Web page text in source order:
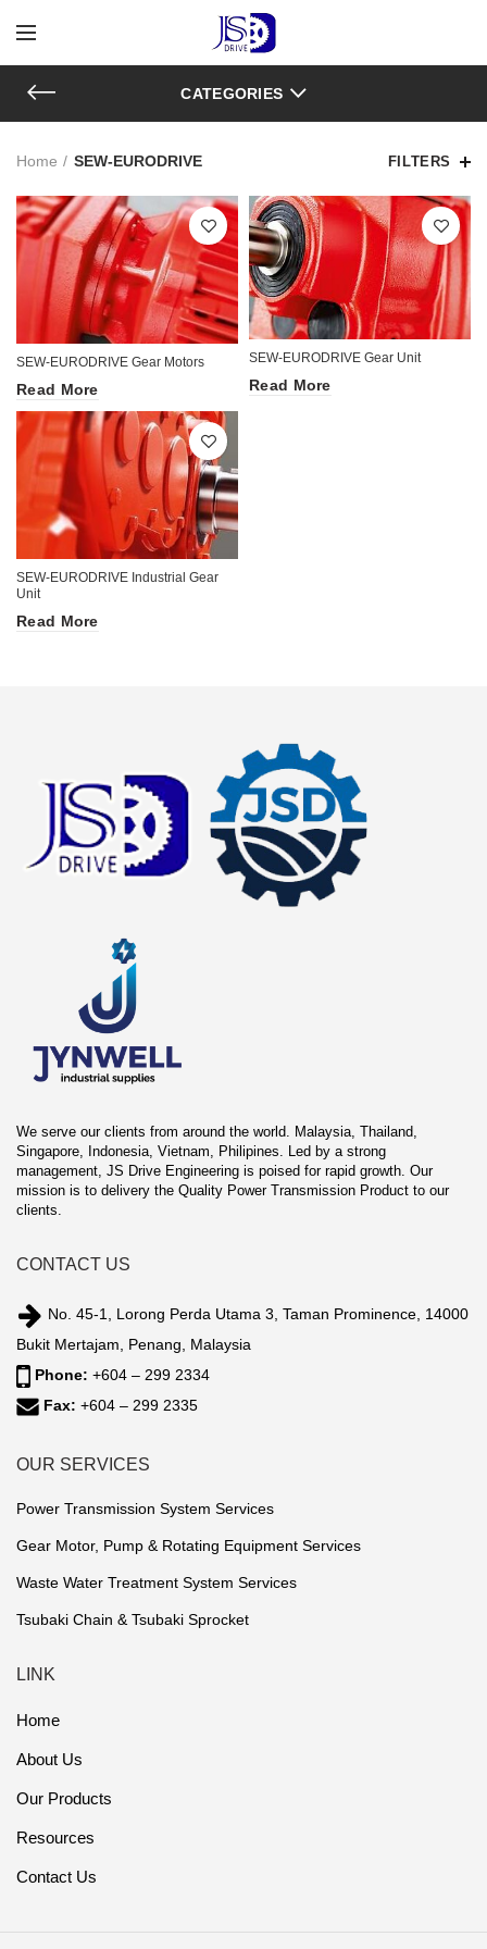
CATEGORIES
Home SEW-EURODRIVE FILTERS
SEW-EURODRIVE Gear Motors
Read More
SEW-EURODRIVE Gear Unit
Read More
SEW-EURODRIVE Industrial Gear
Unit
Read More
We serve our clients from around the world. Malaysia, Thailand,
Singapore, Indonesia, Vietnam, Philipines. Led by a strong
management, JS Drive Engineering is poised for rapid growth. Our
mission is to delivery the Quality Power Transmission Product to our
clients.
CONTACT US
No. 45-1, Lorong Perda Utama 3, Taman Prominence, 14000
Bukit Mertajam, Penang, Malaysia
Phone: +604 – 299 2334
Fax: +604 – 299 2335
OUR SERVICES
Power Transmission System Services
Gear Motor, Pump & Rotating Equipment Services
Waste Water Treatment System Services
Tsubaki Chain & Tsubaki Sprocket
LINK
Home
About Us
Our Products
Resources
Contact Us